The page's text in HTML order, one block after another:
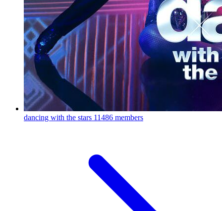
dancing with the stars 11486 members